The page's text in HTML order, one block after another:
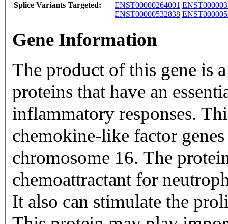
Splice Variants Targeted:
ENST00000264001
ENST00000532838
Gene Information
The product of this gene is
proteins that have an
inflammatory responses.
chemokine-like factor
chromosome 16. The
chemoattractant for
It also can stimulate the